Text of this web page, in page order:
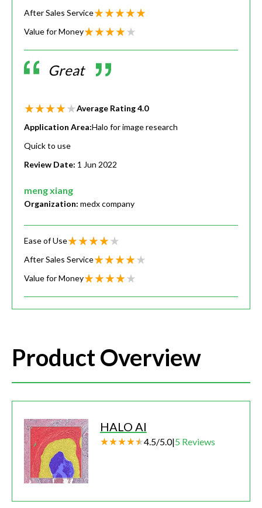
After Sales Service
Value for Money
Great
Average Rating4.0
Application Area:Halo for image research
Quick to use
Review Date: 1 Jun 2022
meng xiang
Organization: medx company
Ease of Use
After Sales Service
Value for Money
Product Overview
HALO AI
4.5/5.0|5 Reviews